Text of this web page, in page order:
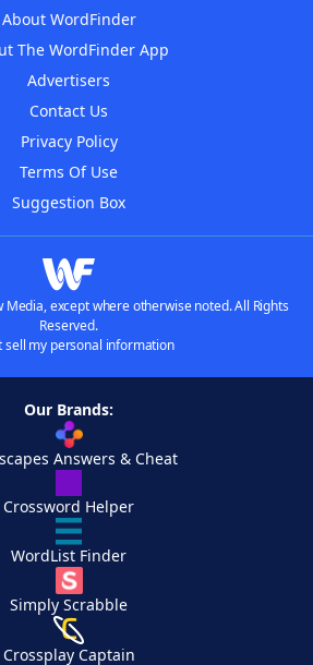
About WordFinder
The WordFinder App
Advertisers
Contact Us
Privacy Policy
Terms Of Use
Suggestion Box
Media, except where otherwise noted. All Rights
Reserved.
sell my personal information
Our Brands:
Answers & Cheat
Crossword Helper
WordList Finder
Simply Scrabble
Crossplay Captain